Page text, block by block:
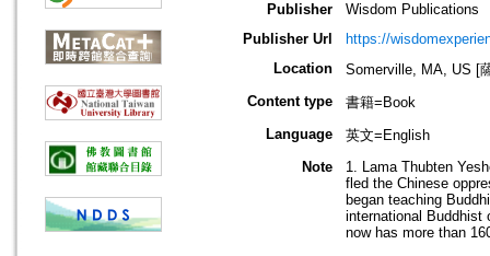
Publisher
Wisdom Publications
Publisher Url
https://
Location
Somerville, MA, US [
Content type
書籍=Book
Language
英文=English
Note
1. Lama Thubten
fled the Chinese
began teaching
international Buddhist
now has more than